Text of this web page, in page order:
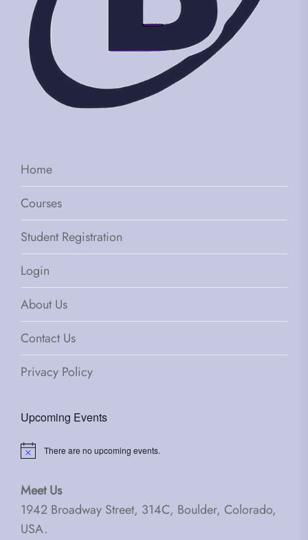
Home
Courses
Student Registration
Login
About Us
Contact Us
Privacy Policy
Upcoming Events
Notice There are no upcoming events.
Meet Us
1942 Broadway Street, 314C, Boulder, Colorado,
USA.